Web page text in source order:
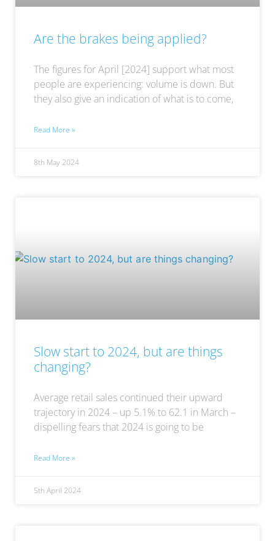
Are the brakes being applied?
The figures for April [2024] support what most
people are experiencing: volume is down. But
they also give an indication of what is to come,
Read More »
8th May 2024
Slow start to 2024, but are things
changing?
Average retail sales continued their upward
trajectory in 2024 – up 5.1% to 62.1 in March –
dispelling fears that 2024 is going to be
Read More »
5th April 2024